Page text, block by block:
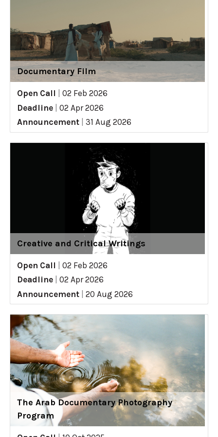
Documentary Film
Open Call
02 Feb 2026
Deadline
02 Apr 2026
Announcement
31 Aug 2026
Creative and Critical Writings
Open Call
02 Feb 2026
Deadline
02 Apr 2026
Announcement
20 Aug 2026
The Arab Documentary Photography
Program